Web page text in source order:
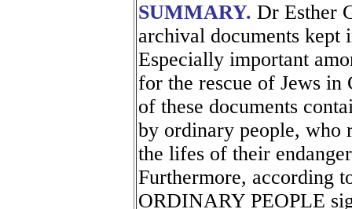
SUMMARY. Dr Esther
archival documents kept
Especially important
for the rescue of Jews in
of these documents
by ordinary people, who
the lifes of their
Furthermore, according
ORDINARY PEOPLE